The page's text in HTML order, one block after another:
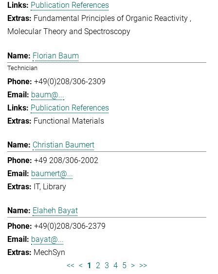
Publication References
Fundamental Principles of Organic Reactivity
Molecular Theory and Spectroscopy
Florian Baum
Technician
+49(0)208/306-2309
baum@...
Publication References
Functional Materials
Christian Baumert
+49 208/306-2002
baumert@...
IT Library
Elaheh Bayat
+49(0)208/306-2379
bayat@...
MechSyn
<< < 1 2 3 4 5 > >>